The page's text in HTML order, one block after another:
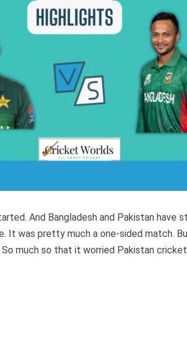
And Bangladesh and Pakistan
It was pretty much a one-sided match.
much so that it worried Pakistan